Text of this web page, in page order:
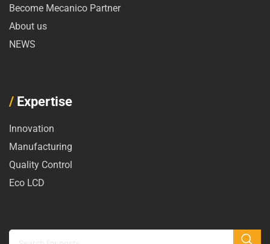
Become Mecanico Partner
About us
NEWS
/ Expertise
Innovation
Manufacturing
Quality Control
Eco LCD